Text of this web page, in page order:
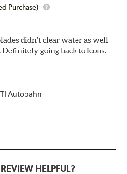
Purchase)
didn't clear water as well
Definitely going back to Icons.
Autobahn
HELPFUL?